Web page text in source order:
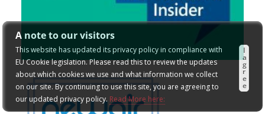
A note to our visitors
This website has updated its privacy policy in compliance with
EU Cookie legislation. Please read this to review the updates
about which cookies we use and what information we collect
on our site. By continuing to use this site, you are agreeing to
our updated privacy policy. Read More here:
I
a
g
r
e
e